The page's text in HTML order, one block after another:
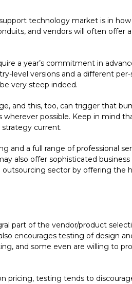
technology market is in
and vendors will often offer
a year’s commitment in
level versions and a different
very steep indeed.
and this, too, can trigger that
possible. Keep in mind
strategy current.
and a full range of professional
also offer sophisticated
sector by offering the
part of the vendor/product
encourages testing of design
and some even are willing to
pricing, testing tends to